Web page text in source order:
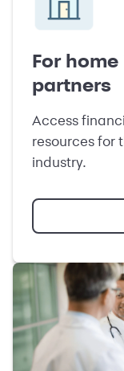
For
partners
Access
resources for
industry.